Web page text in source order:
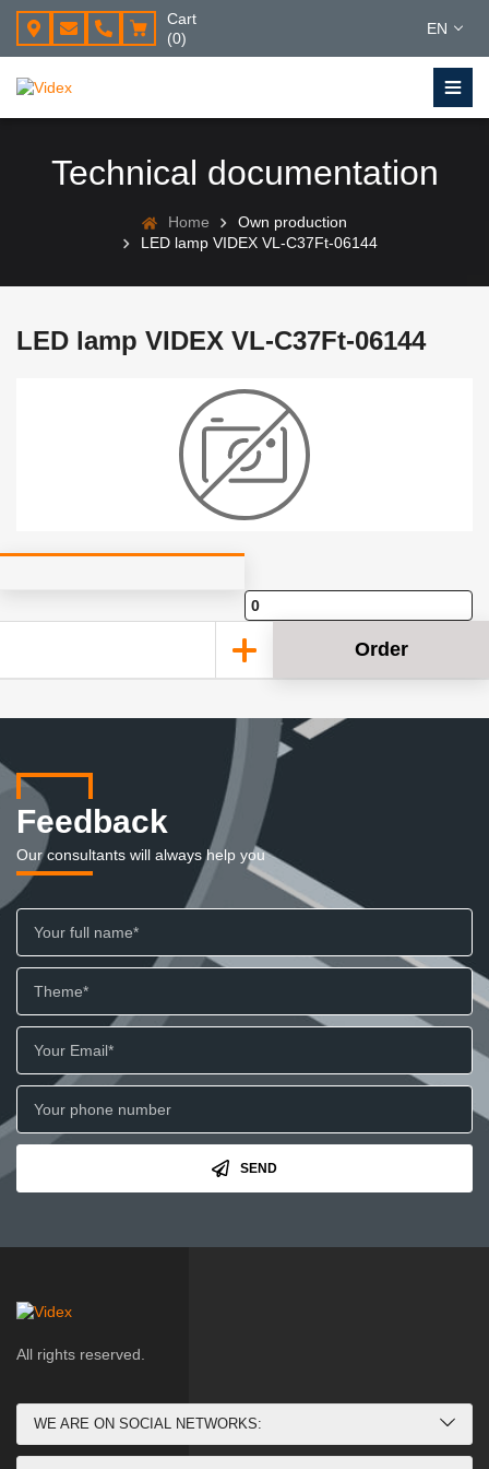
Cart
(0)
EN
Technical documentation
Home
Own production
LED lamp VIDEX VL-C37Ft-06144
LED lamp VIDEX VL-C37Ft-06144
Order
Feedback
Our consultants will always help you
SEND
All rights reserved.
WE ARE ON SOCIAL NETWORKS: